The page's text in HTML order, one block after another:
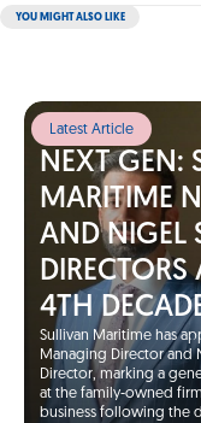
YOU MIGHT ALSO LIKE
Latest Article
NEXT GEN:
MARITIME
AND NIGEL
DIRECTORS
4TH
Sullivan Maritime has
Managing Director and
Director, marking a
at the family-owned
business following the